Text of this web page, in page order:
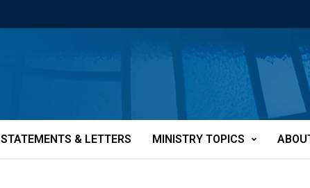
STATEMENTS & LETTERS MINISTRY TOPICS